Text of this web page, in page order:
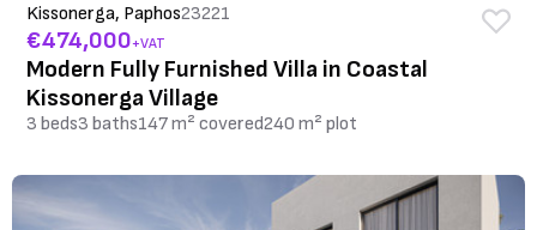
Kissonerga, Paphos23221
€474,000+VAT
Modern Fully Furnished Villa in Coastal
Kissonerga Village
3 beds3 baths147 m² covered240 m² plot